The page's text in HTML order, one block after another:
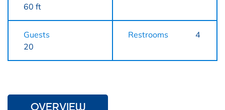
60 ft
Guests
20
Restrooms 4
OVERVIEW